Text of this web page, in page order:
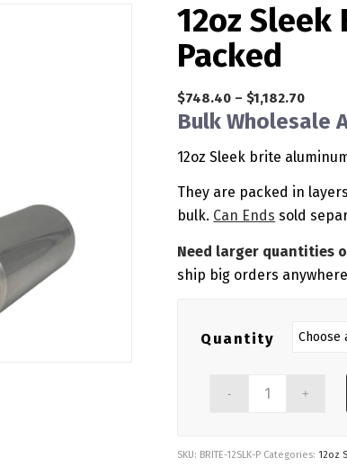
12oz
Packed
$748.40 – $1,182.70Price
range:
Bulk Wholesale
12oz Sleek brite
They are packed in
bulk. Can Ends sold
Need larger quantities
ship big orders
Quantity
SKU: BRITE-12SLK-P Categories: 12oz